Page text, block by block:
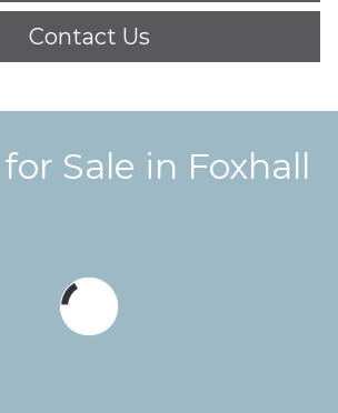
Contact Us
Sale in Foxhall